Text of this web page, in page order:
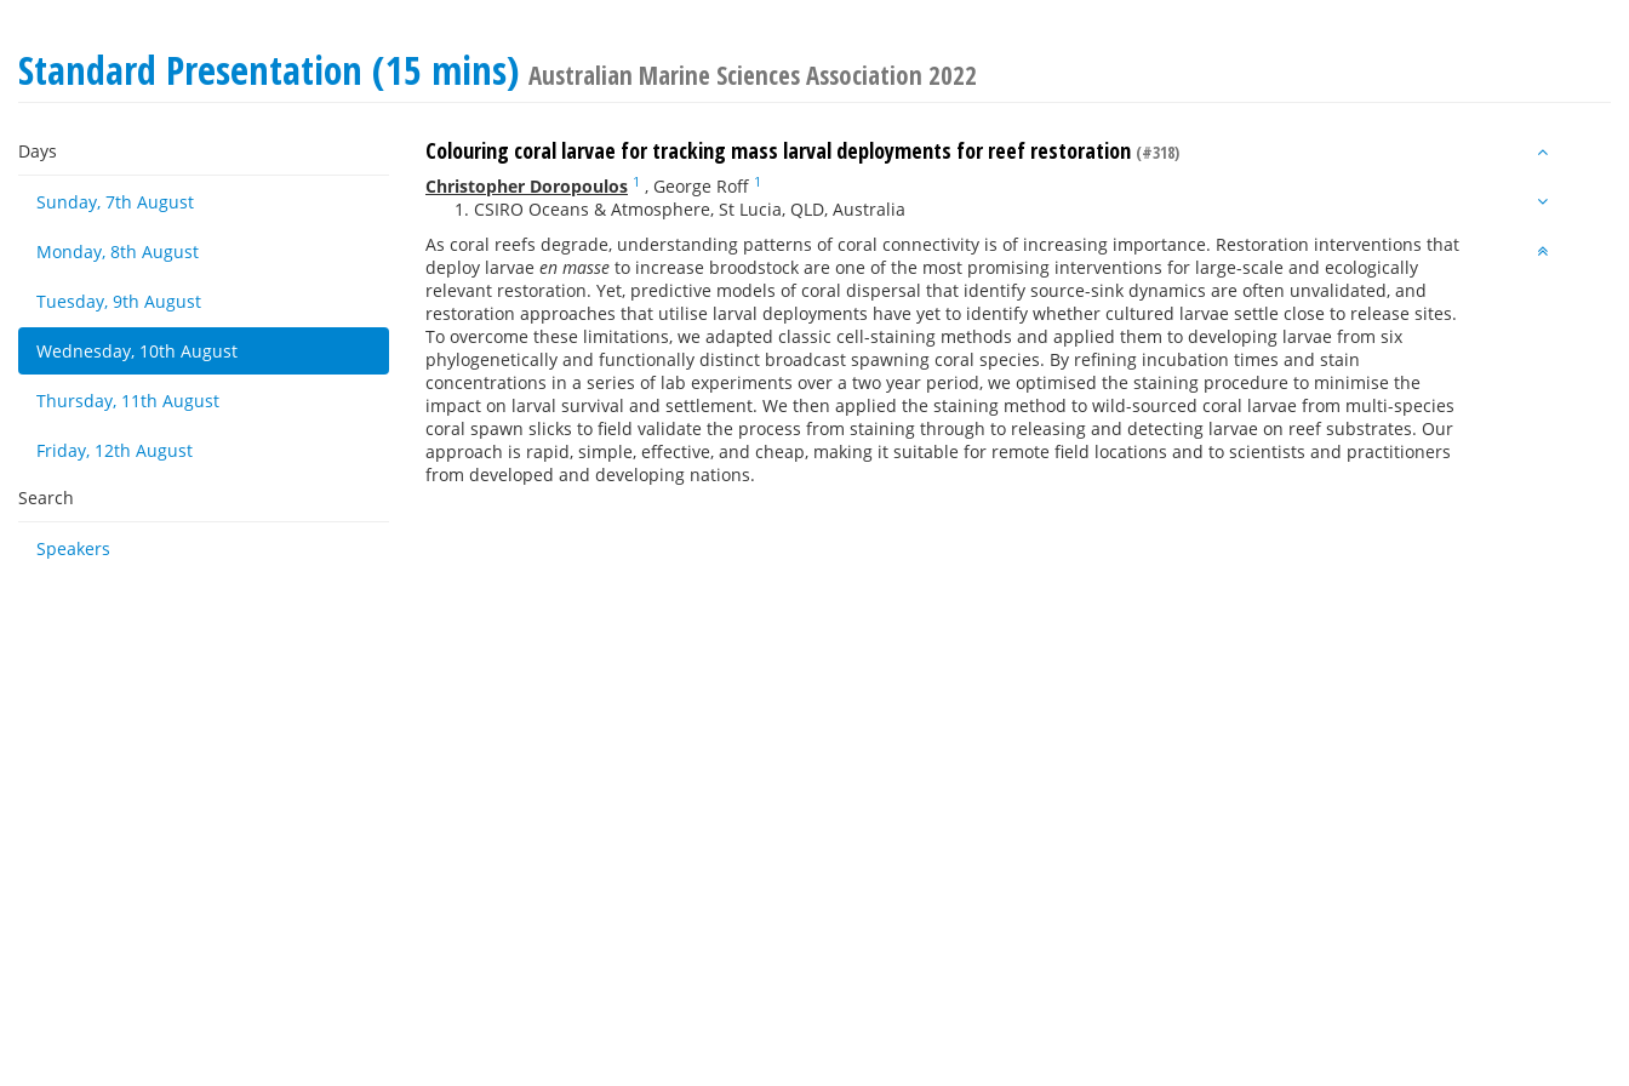
Standard Presentation (15 mins) Australian Marine Sciences Association 2022
Days
Sunday, 7th August
Monday, 8th August
Tuesday, 9th August
Wednesday, 10th August
Thursday, 11th August
Friday, 12th August
Search
Speakers
Colouring coral larvae for tracking mass larval deployments for reef restoration (#318)
Christopher Doropoulos 1 , George Roff 1
CSIRO Oceans & Atmosphere, St Lucia, QLD, Australia
As coral reefs degrade, understanding patterns of coral connectivity is of increasing importance. Restoration interventions that
deploy larvae en masse to increase broodstock are one of the most promising interventions for large-scale and ecologically
relevant restoration. Yet, predictive models of coral dispersal that identify source-sink dynamics are often unvalidated, and
restoration approaches that utilise larval deployments have yet to identify whether cultured larvae settle close to release sites.
To overcome these limitations, we adapted classic cell-staining methods and applied them to developing larvae from six
phylogenetically and functionally distinct broadcast spawning coral species. By refining incubation times and stain
concentrations in a series of lab experiments over a two year period, we optimised the staining procedure to minimise the
impact on larval survival and settlement. We then applied the staining method to wild-sourced coral larvae from multi-species
coral spawn slicks to field validate the process from staining through to releasing and detecting larvae on reef substrates. Our
approach is rapid, simple, effective, and cheap, making it suitable for remote field locations and to scientists and practitioners
from developed and developing nations.